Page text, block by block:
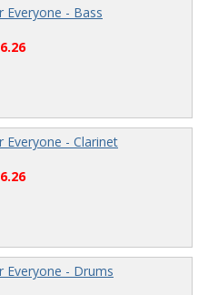
Everyone - Bass
Everyone - Clarinet
Everyone - Drums